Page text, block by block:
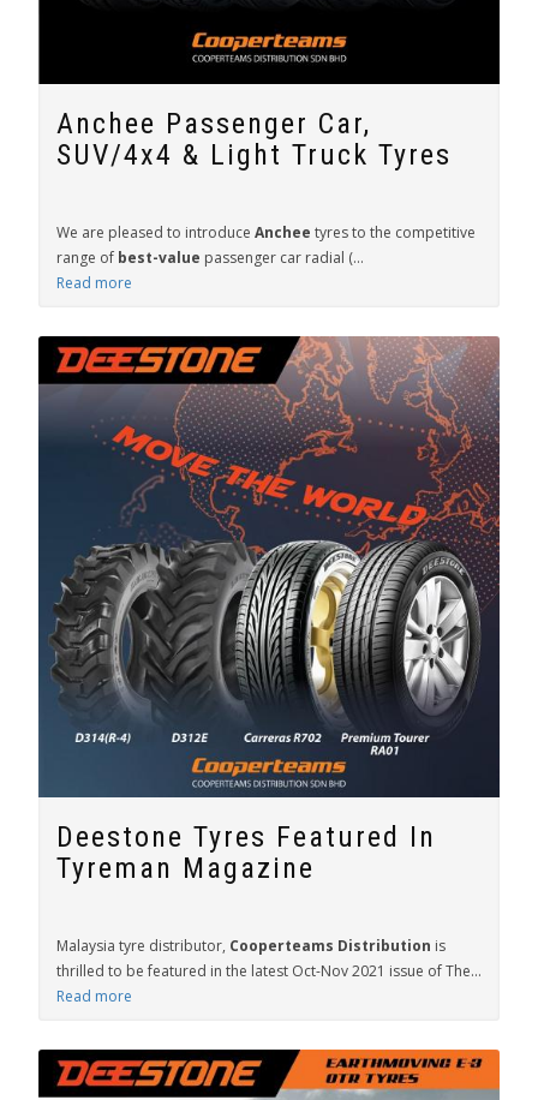
Anchee Passenger Car,
SUV/4x4 & Light Truck Tyres
We are pleased to introduce Anchee tyres to the competitive
range of best-value passenger car radial (...
Read more
Deestone Tyres Featured In
Tyreman Magazine
Malaysia tyre distributor, Cooperteams Distribution is
thrilled to be featured in the latest Oct-Nov 2021 issue of The...
Read more